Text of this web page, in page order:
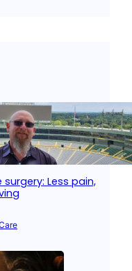
Less pain,